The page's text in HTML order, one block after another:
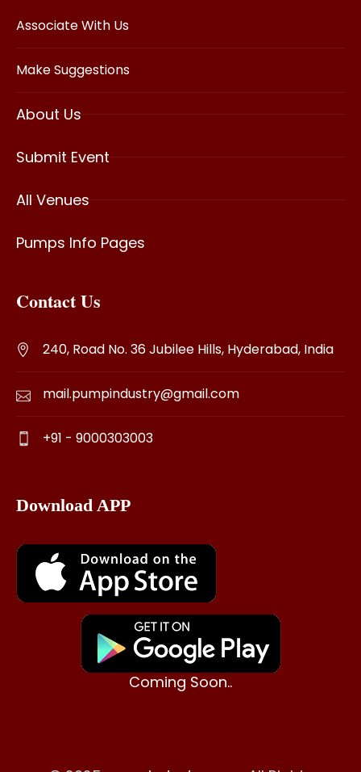
Associate With Us
Make Suggestions
About Us
Submit Event
All Venues
Pumps Info Pages
Contact Us
240, Road No. 36 Jubilee Hills, Hyderabad, India
mail.pumpindustry@gmail.com
+91 - 9000303003
Download APP
Coming Soon..